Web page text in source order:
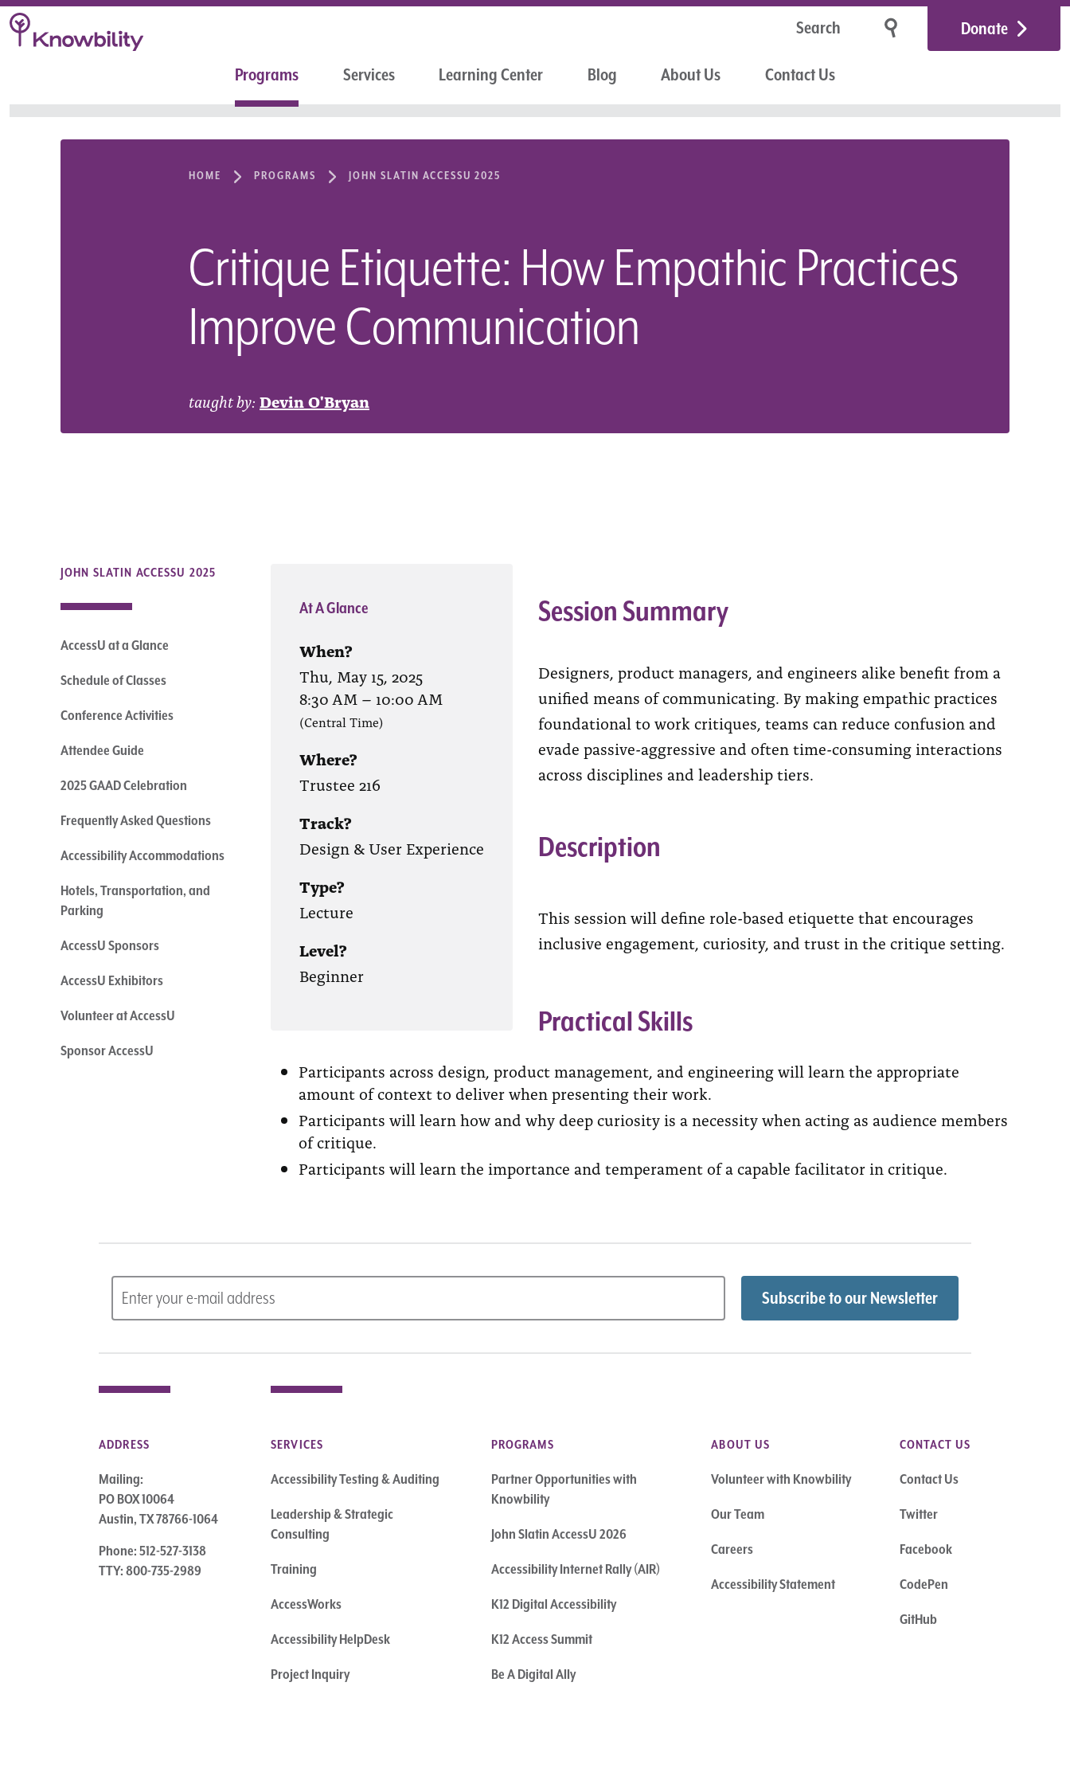
Donate
Programs Services Learning Center Blog About Us Contact Us
HOME PROGRAMS JOHN SLATIN ACCESSU 2025
Critique Etiquette: How Empathic Practices
Improve Communication
taught by: Devin O'Bryan
JOHN SLATIN ACCESSU 2025
AccessU at a Glance
Schedule of Classes
Conference Activities
Attendee Guide
2025 GAAD Celebration
Frequently Asked Questions
Accessibility Accommodations
Hotels, Transportation, and
Parking
AccessU Sponsors
AccessU Exhibitors
Volunteer at AccessU
Sponsor AccessU
At A Glance
When?
Thu, May 15, 2025
8:30 AM – 10:00 AM
(Central Time)
Where?
Trustee 216
Track?
Design & User Experience
Type?
Lecture
Level?
Beginner
Session Summary
Designers, product managers, and engineers alike benefit from a
unified means of communicating. By making empathic practices
foundational to work critiques, teams can reduce confusion and
evade passive-aggressive and often time-consuming interactions
across disciplines and leadership tiers.
Description
This session will define role-based etiquette that encourages
inclusive engagement, curiosity, and trust in the critique setting.
Practical Skills
Participants across design, product management, and engineering will learn the appropriate
amount of context to deliver when presenting their work.
Participants will learn how and why deep curiosity is a necessity when acting as audience members
of critique.
Participants will learn the importance and temperament of a capable facilitator in critique.
ADDRESS
Mailing:
PO BOX 10064
Austin, TX 78766-1064
Phone: 512-527-3138
TTY: 800-735-2989
SERVICES
Accessibility Testing & Auditing
Leadership & Strategic
Consulting
Training
AccessWorks
Accessibility HelpDesk
Project Inquiry
PROGRAMS
Partner Opportunities with
Knowbility
John Slatin AccessU 2026
Accessibility Internet Rally (AIR)
K12 Digital Accessibility
K12 Access Summit
Be A Digital Ally
ABOUT US
Volunteer with Knowbility
Our Team
Careers
Accessibility Statement
CONTACT US
Contact Us
Twitter
Facebook
CodePen
GitHub